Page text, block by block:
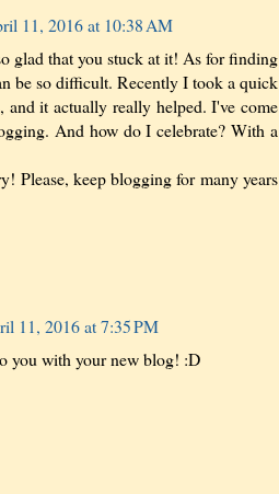
11, 2016 at 10:38 AM
glad that you stuck at it! As for finding
be so difficult. Recently I took a quick
and it actually really helped. I've come
And how do I celebrate? With a
Please, keep blogging for many years
11, 2016 at 7:35 PM
you with your new blog! :D